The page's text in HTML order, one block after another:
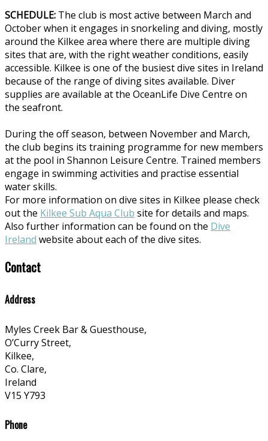
SCHEDULE: The club is most active between March and
October when it engages in snorkeling and diving, mostly
around the Kilkee area where there are multiple diving
sites that are, with the right weather conditions, easily
accessible. Kilkee is one of the busiest dive sites in Ireland
because of the range of diving sites available. Diver
supplies are available at the OceanLife Dive Centre on
the seafront.
During the off season, between November and March,
the club begins its training programme for new members
at the pool in Shannon Leisure Centre. Trained members
engage in swimming activities and practise essential
water skills.
For more information on dive sites in Kilkee please check
out the Kilkee Sub Aqua Club site for details and maps.
Also further information can be found on the Dive
Ireland website about each of the dive sites.
Contact
Address
Myles Creek Bar & Guesthouse,
O’Curry Street,
Kilkee,
Co. Clare,
Ireland
V15 Y793
Phone